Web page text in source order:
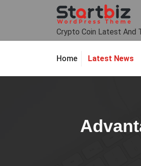
Crypto Coin Latest And
Home